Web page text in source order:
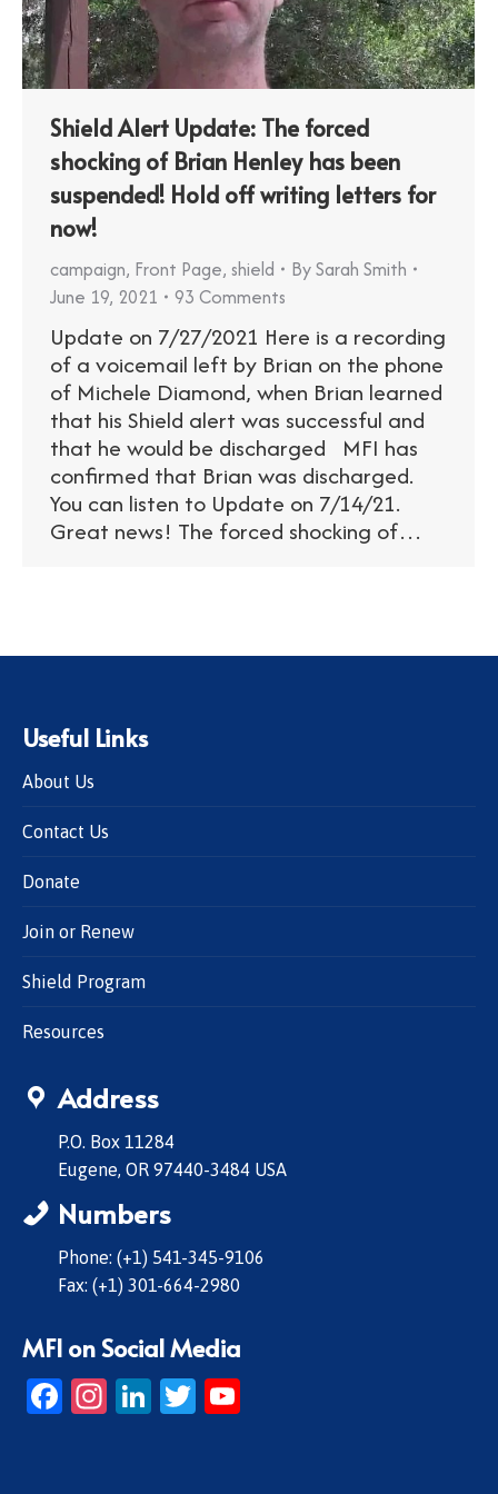
Shield Alert Update: The forced
shocking of Brian Henley has been
suspended! Hold off writing letters for
now!
campaign, Front Page, shield BySarah Smith
June 19, 2021
93 Comments
Update on 7/27/2021 Here is a recording
of a voicemail left by Brian on the phone
of Michele Diamond, when Brian learned
that his Shield alert was successful and
that he would be discharged MFI has
confirmed that Brian was discharged.
You can listen to Update on 7/14/21.
Great news! The forced shocking of…
Useful Links
About Us
Contact Us
Donate
Join or Renew
Shield Program
Resources
Address
P.O. Box 11284
Eugene, OR 97440-3484 USA
Numbers
Phone: (+1) 541-345-9106
Fax: (+1) 301-664-2980
MFI on Social Media
Facebook
Instagram
LinkedIn
Twitter